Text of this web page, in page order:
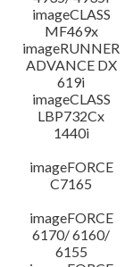
imageCLASS
MF469x
imageRUNNER
ADVANCE DX
619i
imageCLASS
LBP732Cx
1440i
imageFORCE
C7165
imageFORCE
6170/ 6160/
6155